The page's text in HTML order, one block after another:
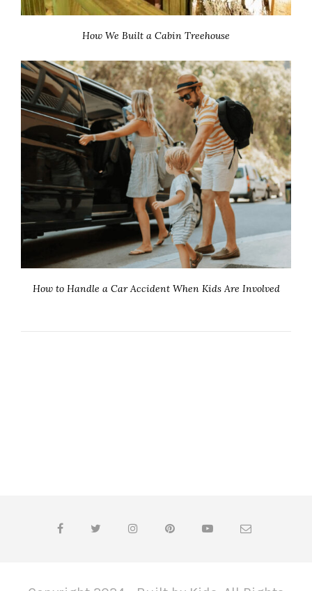
How We Built a Cabin Treehouse
How to Handle a Car Accident When Kids Are Involved